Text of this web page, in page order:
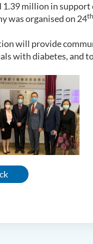
1.39 million in
was organised on 24th
will provide
with diabetes, and